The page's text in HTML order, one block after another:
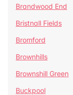
Brandwood End
Bristnall Fields
Bromford
Brownhills
Brownshill Green
Buckpool